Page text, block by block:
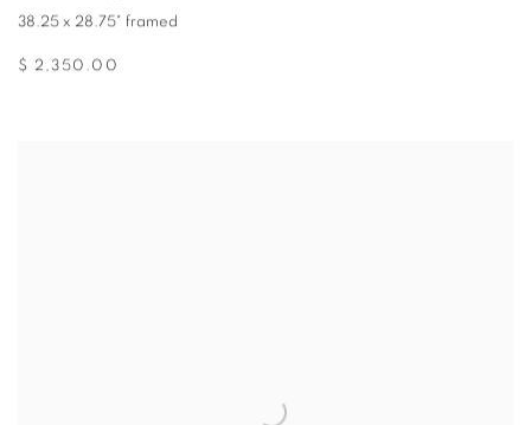
38.25 x 28.75" framed
$ 2,350.00